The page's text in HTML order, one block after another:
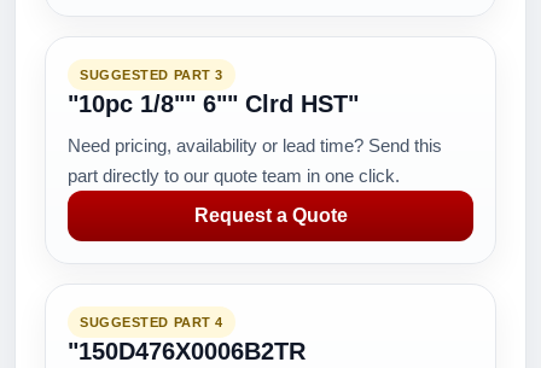
SUGGESTED PART 3
"10pc 1/8"" 6"" Clrd HST"
Need pricing, availability or lead time? Send this
part directly to our quote team in one click.
Request a Quote
SUGGESTED PART 4
"150D476X0006B2TR